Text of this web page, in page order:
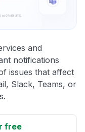
and
notifications
issues that affect
Slack, Teams, or
free